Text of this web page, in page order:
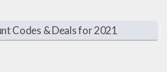
Codes & Deals for 2021